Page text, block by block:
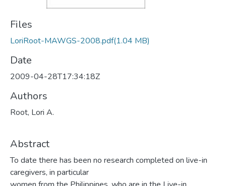
Files
LoriRoot-MAWGS-2008.pdf(1.04 MB)
Date
2009-04-28T17:34:18Z
Authors
Root, Lori A.
Abstract
To date there has been no research completed on live-in
caregivers, in particular